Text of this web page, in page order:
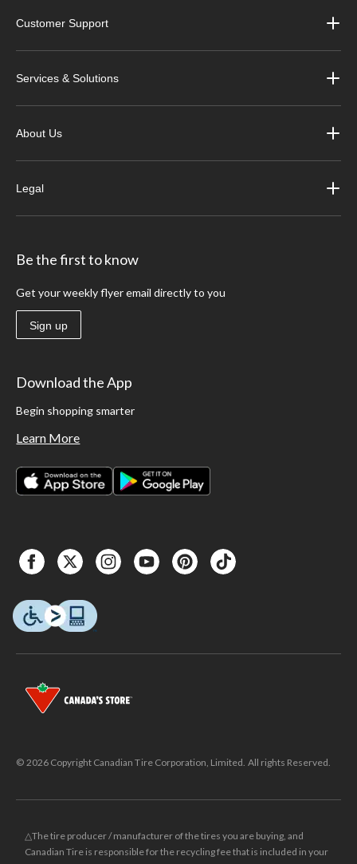
Customer Support
Services & Solutions
About Us
Legal
Be the first to know
Get your weekly flyer email directly to you
Sign up
Download the App
Begin shopping smarter
Learn More
© 2026 Copyright Canadian Tire Corporation, Limited. All rights Reserved.
△The tire producer / manufacturer of the tires you are buying, and
Canadian Tire is responsible for the recycling fee that is included in your